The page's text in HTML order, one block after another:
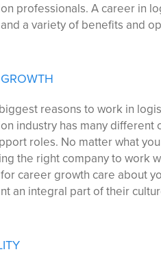
professionals. A career in
a variety of benefits and
reasons to work in
industry has many
roles. No matter what
the right company to work
career growth care about
an integral part of their